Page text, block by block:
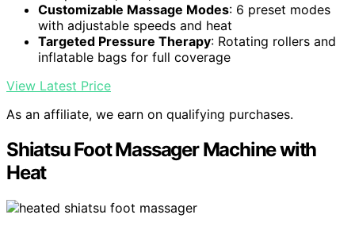
Customizable Massage Modes: 6 preset modes
with adjustable speeds and heat
Targeted Pressure Therapy: Rotating rollers and
inflatable bags for full coverage
View Latest Price
As an affiliate, we earn on qualifying purchases.
Shiatsu Foot Massager Machine with
Heat